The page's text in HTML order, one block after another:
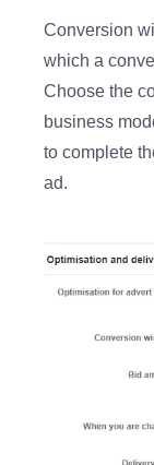
Conversion
which a
Choose the
business
to complete
ad.